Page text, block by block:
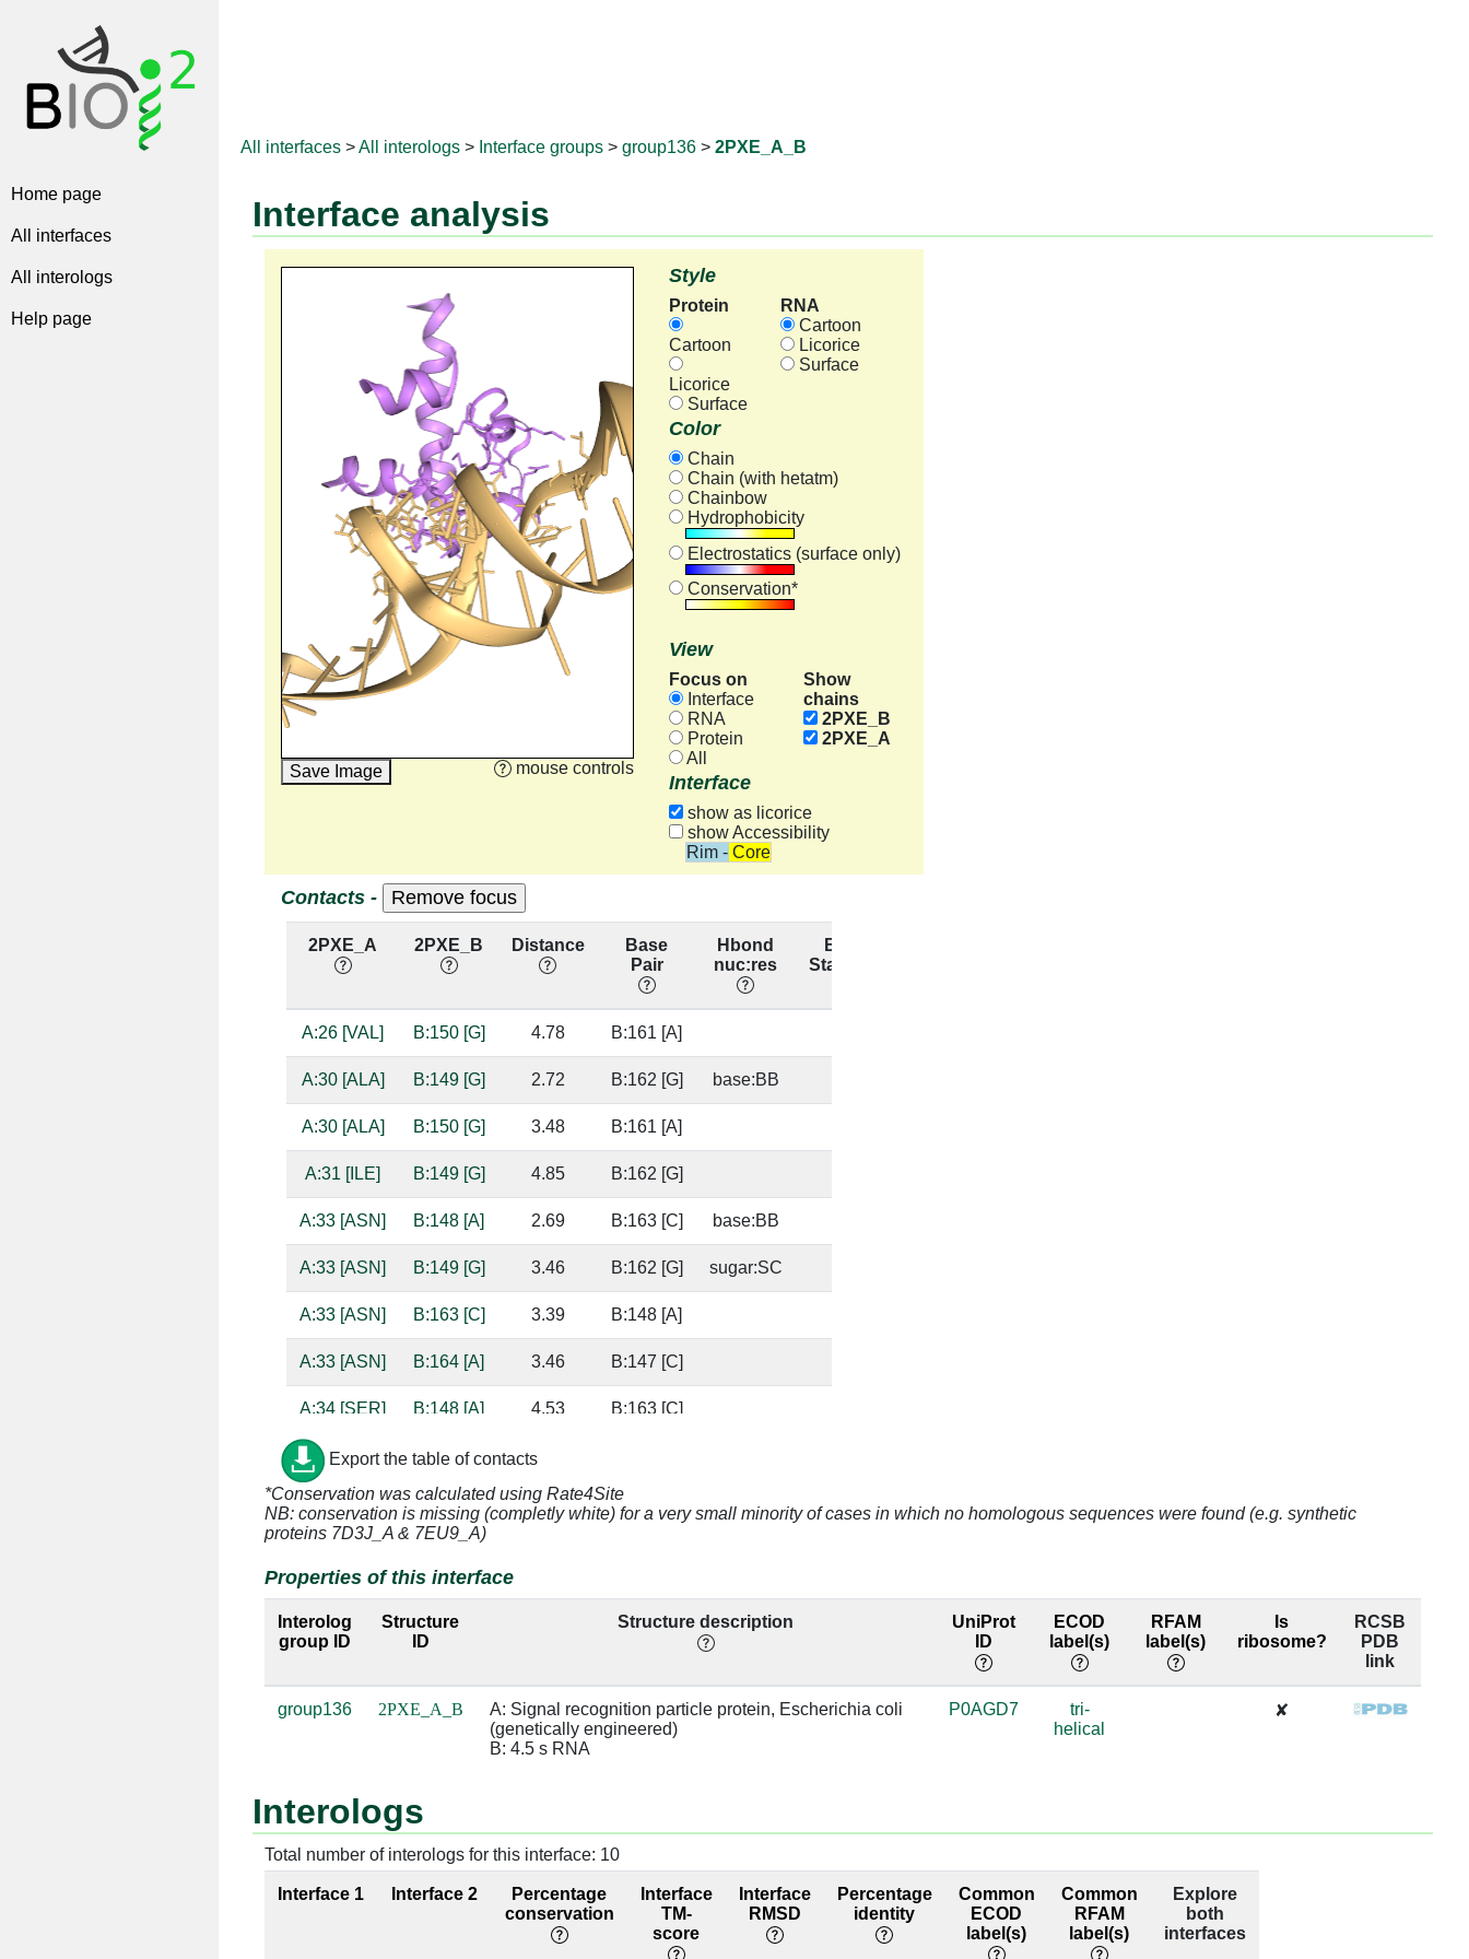
Home page
All interfaces
All interologs
Help page
All interfaces >All interologs > Interface groups > group136 > 2PXE_A_B
Interface analysis
Save Image mouse controls
Style
Protein
Cartoon
Licorice
Surface
RNA
Cartoon
Licorice
Surface
Color
Chain
Chain (with hetatm)
Chainbow
Hydrophobicity
Electrostatics (surface only)
Conservation*
View
Focus on
Interface
RNA
Protein
All
Show
chains
2PXE_B
2PXE_A
Interface
show as licorice
show Accessibility
Rim - Core
Contacts -
2PXE_A 2PXE_B Distance
Base
Pair
Hbond
nuc:res
Base
Stacking
A:26 [VAL] B:150 [G] 4.78 B:161 [A]
A:30 [ALA] B:149 [G] 2.72 B:162 [G] base:BB
A:30 [ALA] B:150 [G] 3.48 B:161 [A]
A:31 [ILE] B:149 [G] 4.85 B:162 [G]
A:33 [ASN] B:148 [A] 2.69 B:163 [C] base:BB
A:33 [ASN] B:149 [G] 3.46 B:162 [G] sugar:SC
A:33 [ASN] B:163 [C] 3.39 B:148 [A]
A:33 [ASN] B:164 [A] 3.46 B:147 [C]
A:34 [SER] B:148 [A] 4.53 B:163 [C]
A:34 [SER] B:149 [G] 2.65
A:34 [SER] B:163 [C] 2.42 B:148 [A]
base:SC,
sugar:BB
98.95
A:34 [SER] B:164 [A]
A:35 [MSE] B:163 [C] B:148 [A] 98.97
98.97
A:36 [THR] B:140 [A] 3.6 95.66
3.67
A:36 [THR] B:165 [G]
A:37 [MSE] B:164 [A] 4.7 B:147 [C]
A:37 [MSE] B:165 [G] 4.76 B:146 [U] 30.16
2.71 B:169 [A] 38.95
Export the table of contacts
*Conservation was calculated using Rate4Site
NB: conservation is missing (completly white) for a very small minority of cases in which no homologous sequences were found (e.g. synthetic
proteins 7D3J_A & 7EU9_A)
Properties of this interface
Interolog
group ID
Structure
ID
Structure description
UniProt
ID
ECOD
label(s)
RFAM
label(s)
Is
ribosome?
RCSB
PDB
link
group136 2PXE_A_B
A: Signal recognition particle protein, Escherichia coli
(genetically engineered)
B: 4.5 s RNA
P0AGD7
tri-
helical
✘
Interologs
Total number of interologs for this interface: 10
Interface 1 Interface 2
Percentage
conservation
Interface
TM-
score
Interface
RMSD
Percentage
identity
Common
ECOD
label(s)
Common
RFAM
label(s)
Explore
both
interfaces